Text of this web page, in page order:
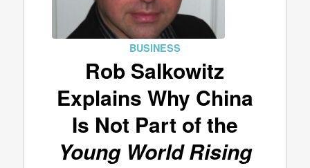
BUSINESS
Rob Salkowitz
Explains Why China
Is Not Part of the
Young World Rising